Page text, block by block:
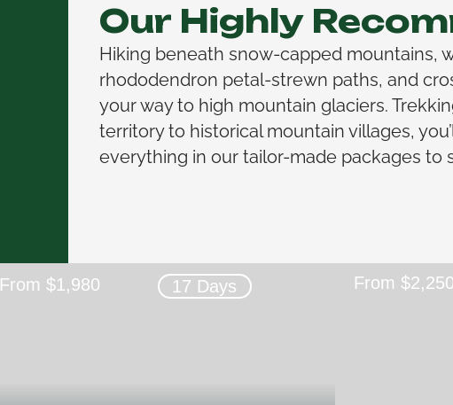
Our Highly
Hiking beneath snow-capped mountains,
rhododendron petal-strewn paths, and
your way to high mountain glaciers.
territory to historical mountain villages,
everything in our tailor-made packages to
From $1,980 17 Days From $2,250